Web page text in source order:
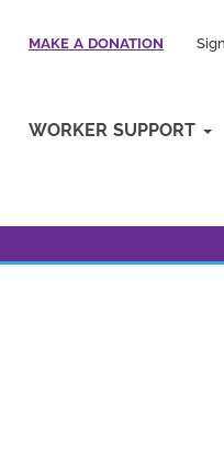
MAKE A DONATION
WORKER SUPPORT